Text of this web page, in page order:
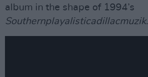
album in the shape of 1994’s
Southernplayalisticadillacmuzik.